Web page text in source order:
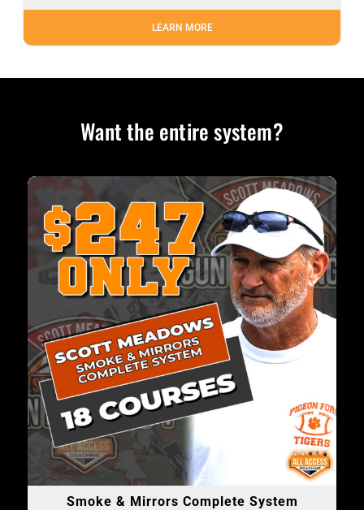
LEARN MORE
Want the entire system?
Smoke & Mirrors Complete System